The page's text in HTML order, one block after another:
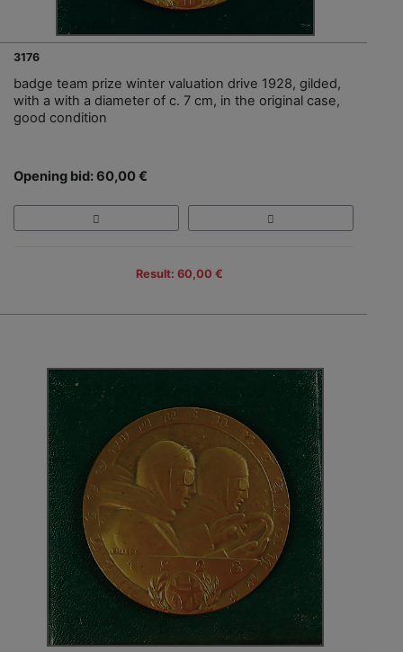
3176
badge team prize winter valuation drive 1928, gilded,
with a with a diameter of c. 7 cm, in the original case,
good condition
Opening bid: 60,00 €
Result: 60,00 €